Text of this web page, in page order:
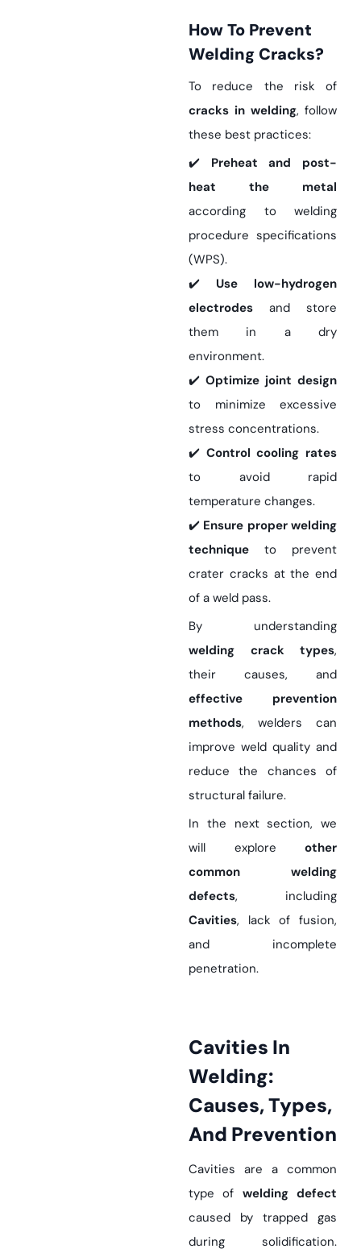
How To Prevent
Welding Cracks?
To reduce the risk of
cracks in welding, follow
these best practices:
✔️ Preheat and post-
heat the metal
according to welding
procedure specifications
(WPS).
✔️ Use low-hydrogen
electrodes and store
them in a dry
environment.
✔️ Optimize joint design
to minimize excessive
stress concentrations.
✔️ Control cooling rates
to avoid rapid
temperature changes.
✔️ Ensure proper welding
technique to prevent
crater cracks at the end
of a weld pass.
By understanding
welding crack types,
their causes, and
effective prevention
methods, welders can
improve weld quality and
reduce the chances of
structural failure.
In the next section, we
will explore other
common welding
defects, including
Cavities, lack of fusion,
and incomplete
penetration.
Cavities In
Welding:
Causes, Types,
And Prevention
Cavities are a common
type of welding defect
caused by trapped gas
during solidification.